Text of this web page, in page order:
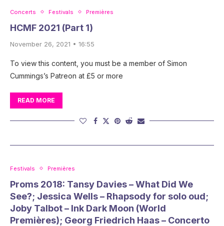
Concerts Festivals Premières
HCMF 2021 (Part 1)
November 26, 2021 • 16:55
To view this content, you must be a member of Simon
Cummings’s Patreon at £5 or more
READ MORE
Festivals Premières
Proms 2018: Tansy Davies – What Did We
See?; Jessica Wells – Rhapsody for solo oud;
Joby Talbot – Ink Dark Moon (World
Premières); Georg Friedrich Haas – Concerto